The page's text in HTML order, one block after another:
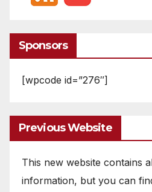
Sponsors
[wpcode id=”276″]
Previous Website
This new website contains
information, but you can